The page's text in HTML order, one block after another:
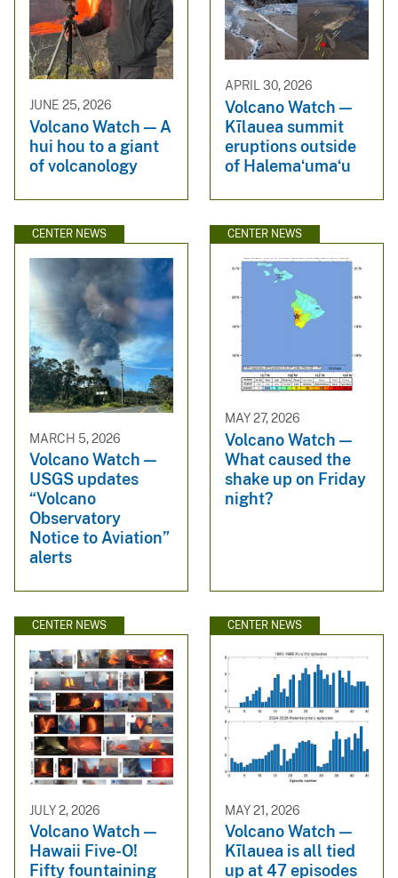
JUNE 25, 2026
Volcano Watch — A
hui hou to a giant
of volcanology
APRIL 30, 2026
Volcano Watch —
Kīlauea summit
eruptions outside
of Halemaʻumaʻu
CENTER NEWS
MARCH 5, 2026
Volcano Watch —
USGS updates
“Volcano
Observatory
Notice to Aviation”
alerts
CENTER NEWS
MAY 27, 2026
Volcano Watch —
What caused the
shake up on Friday
night?
CENTER NEWS
JULY 2, 2026
Volcano Watch —
Hawaii Five-O!
Fifty fountaining
CENTER NEWS
MAY 21, 2026
Volcano Watch —
Kīlauea is all tied
up at 47 episodes